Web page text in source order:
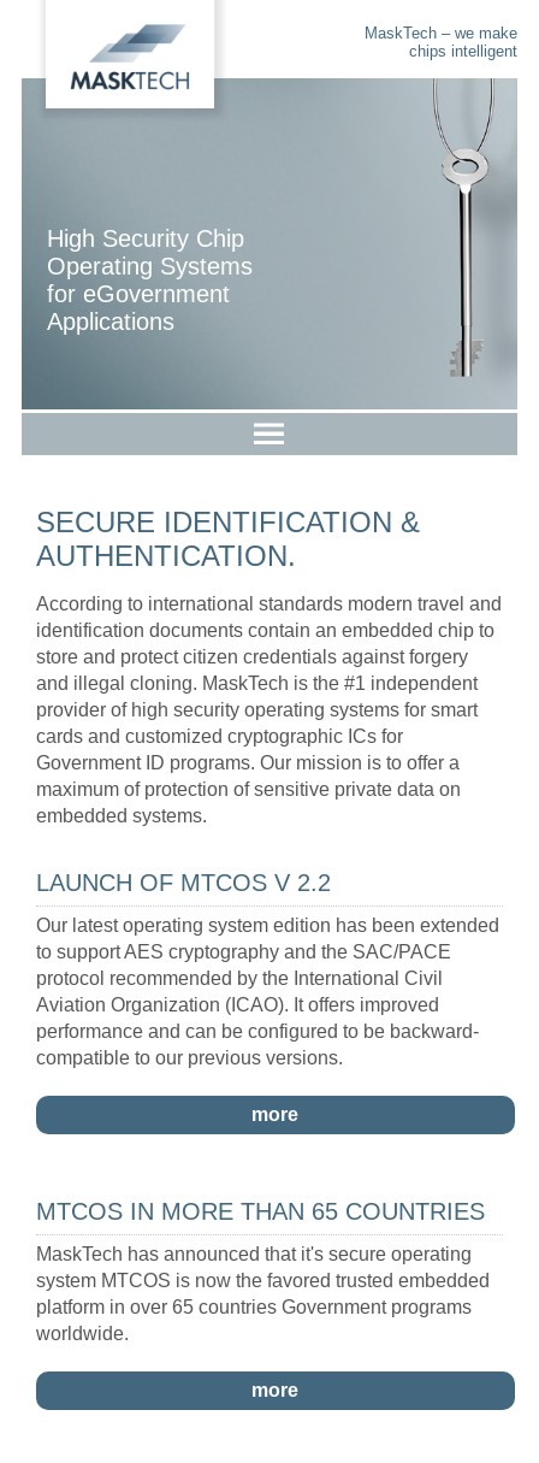
MaskTech – we make
chips intelligent
High Security Chip
Operating Systems
for eGovernment
Applications
SECURE IDENTIFICATION &
AUTHENTICATION.
According to international standards modern travel and
identification documents contain an embedded chip to
store and protect citizen credentials against forgery
and illegal cloning. MaskTech is the #1 independent
provider of high security operating systems for smart
cards and customized cryptographic ICs for
Government ID programs. Our mission is to offer a
maximum of protection of sensitive private data on
embedded systems.
LAUNCH OF MTCOS V 2.2
Our latest operating system edition has been extended
to support AES cryptography and the SAC/PACE
protocol recommended by the International Civil
Aviation Organization (ICAO). It offers improved
performance and can be configured to be backward-
compatible to our previous versions.
more
MTCOS IN MORE THAN 65 COUNTRIES
MaskTech has announced that it's secure operating
system MTCOS is now the favored trusted embedded
platform in over 65 countries Government programs
worldwide.
more